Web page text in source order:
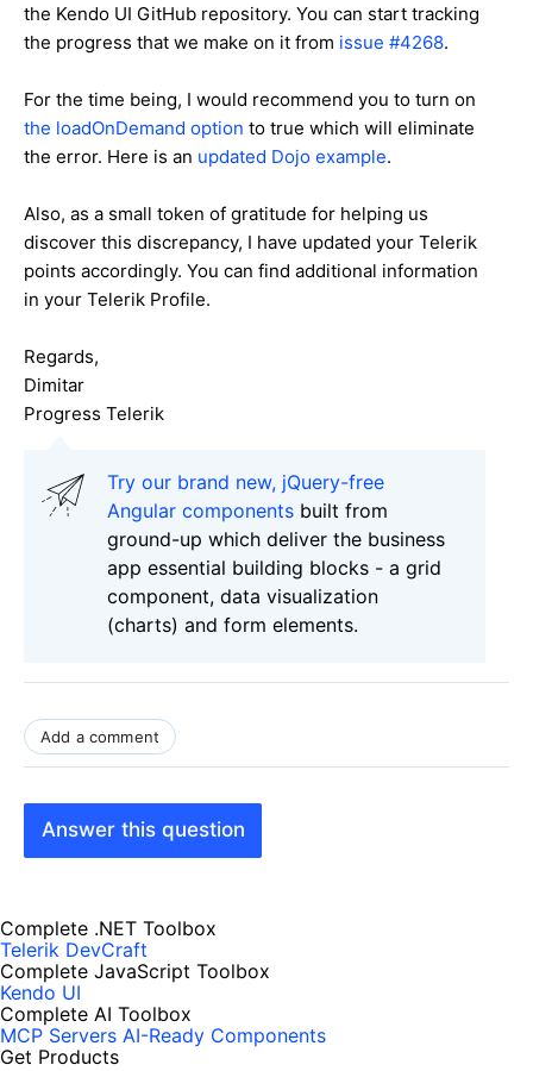
the Kendo UI GitHub repository. You can start tracking
the progress that we make on it from issue #4268.
For the time being, I would recommend you to turn on
the loadOnDemand option to true which will eliminate
the error. Here is an updated Dojo example.
Also, as a small token of gratitude for helping us
discover this discrepancy, I have updated your Telerik
points accordingly. You can find additional information
in your Telerik Profile.
Regards,
Dimitar
Progress Telerik
Try our brand new, jQuery-free
Angular components built from
ground-up which deliver the business
app essential building blocks - a grid
component, data visualization
(charts) and form elements.
Add a comment
Answer this question
Complete .NET Toolbox
Telerik DevCraft
Complete JavaScript Toolbox
Kendo UI
Complete AI Toolbox
MCP Servers AI-Ready Components
Get Products